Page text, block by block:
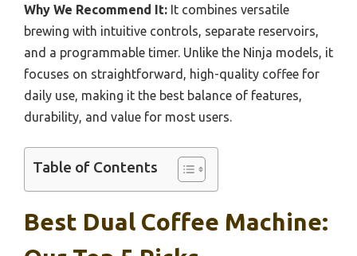
Why We Recommend It: It combines versatile
brewing with intuitive controls, separate reservoirs,
and a programmable timer. Unlike the Ninja models, it
focuses on straightforward, high-quality coffee for
daily use, making it the best balance of features,
durability, and value for most users.
Table of Contents
Best Dual Coffee Machine: